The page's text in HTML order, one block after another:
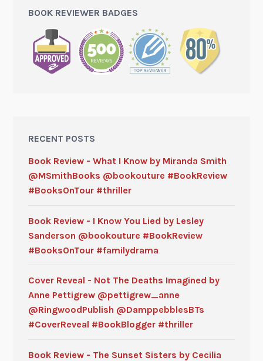
BOOK REVIEWER BADGES
RECENT POSTS
Book Review - What I Know by Miranda Smith
@MSmithBooks @bookouture #BookReview
#BooksOnTour #thriller
Book Review - I Know You Lied by Lesley
Sanderson @bookouture #BookReview
#BooksOnTour #familydrama
Cover Reveal - Not The Deaths Imagined by
Anne Pettigrew @pettigrew_anne
@RingwoodPublish @DamppebblesBTs
#CoverReveal #BookBlogger #thriller
Book Review - The Sunset Sisters by Cecilia